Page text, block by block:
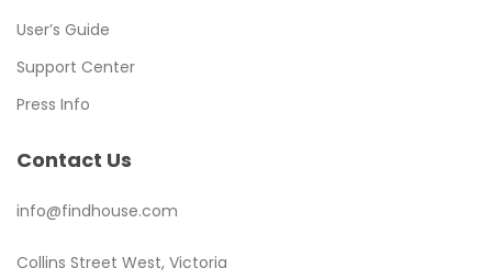
User’s Guide
Support Center
Press Info
Contact Us
info@findhouse.com
Collins Street West, Victoria